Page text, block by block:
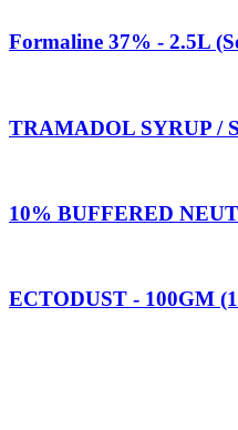
Formaline 37% - 2.5L
TRAMADOL SYRUP /
10% BUFFERED
ECTODUST - 100GM